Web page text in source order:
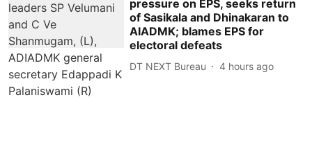
pressure on EPS, seeks return
of Sasikala and Dhinakaran to
AIADMK; blames EPS for
electoral defeats
DT NEXT Bureau 4 hours ago